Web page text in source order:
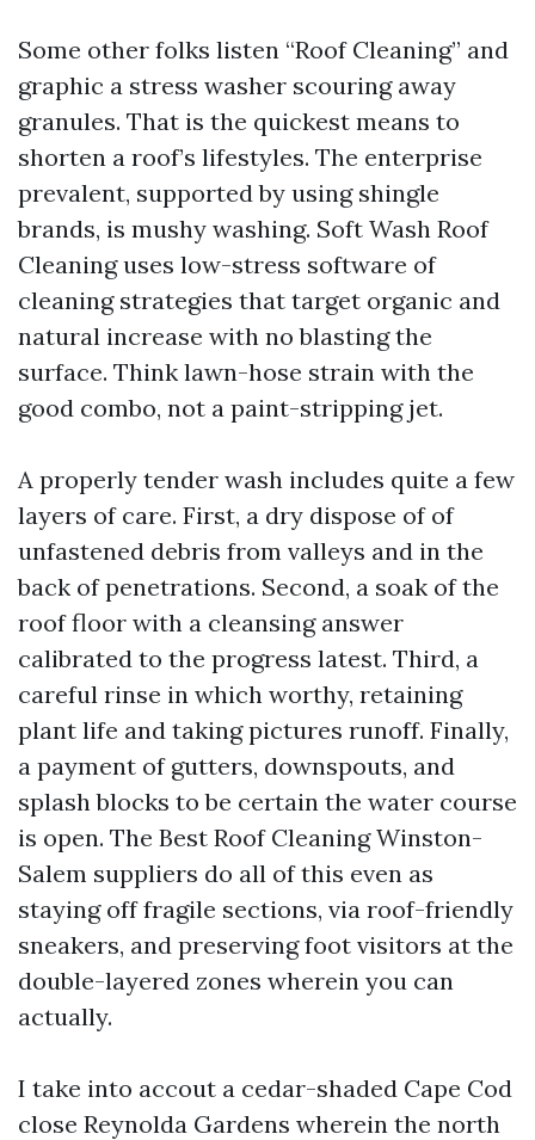
Some other folks listen “Roof Cleaning” and
graphic a stress washer scouring away
granules. That is the quickest means to
shorten a roof’s lifestyles. The enterprise
prevalent, supported by using shingle
brands, is mushy washing. Soft Wash Roof
Cleaning uses low-stress software of
cleaning strategies that target organic and
natural increase with no blasting the
surface. Think lawn-hose strain with the
good combo, not a paint-stripping jet.
A properly tender wash includes quite a few
layers of care. First, a dry dispose of of
unfastened debris from valleys and in the
back of penetrations. Second, a soak of the
roof floor with a cleansing answer
calibrated to the progress latest. Third, a
careful rinse in which worthy, retaining
plant life and taking pictures runoff. Finally,
a payment of gutters, downspouts, and
splash blocks to be certain the water course
is open. The Best Roof Cleaning Winston-
Salem suppliers do all of this even as
staying off fragile sections, via roof-friendly
sneakers, and preserving foot visitors at the
double-layered zones wherein you can
actually.
I take into accout a cedar-shaded Cape Cod
close Reynolda Gardens wherein the north